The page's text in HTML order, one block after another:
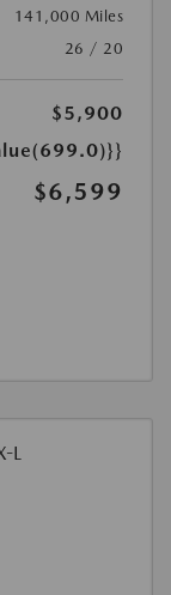
141,000 Miles
26 / 20
$5,900
$6,599